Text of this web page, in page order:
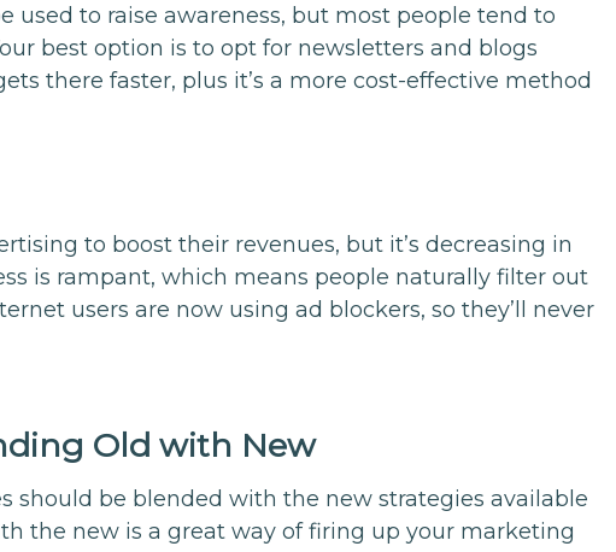
used to raise awareness, but most people tend to
best option is to opt for newsletters and blogs
there faster, plus it’s a more cost-effective method
to boost their revenues, but it’s decreasing in
is rampant, which means people naturally filter out
users are now using ad blockers, so they’ll never
Old with New
should be blended with the new strategies available
the new is a great way of firing up your marketing